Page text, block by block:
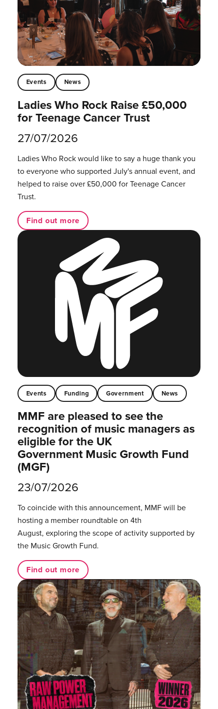
Events News
Ladies Who Rock Raise £50,000
for Teenage Cancer Trust
27/07/2026
Ladies Who Rock would like to say a huge thank you
to everyone who supported July's annual event, and
helped to raise over £50,000 for Teenage Cancer
Trust.
Find out more
Events Funding Government News
MMF are pleased to see the
recognition of music managers as
eligible for the UK
Government Music Growth Fund
(MGF)
23/07/2026
To coincide with this announcement, MMF will be
hosting a member roundtable on 4th
August, exploring the scope of activity supported by
the Music Growth Fund.
Find out more